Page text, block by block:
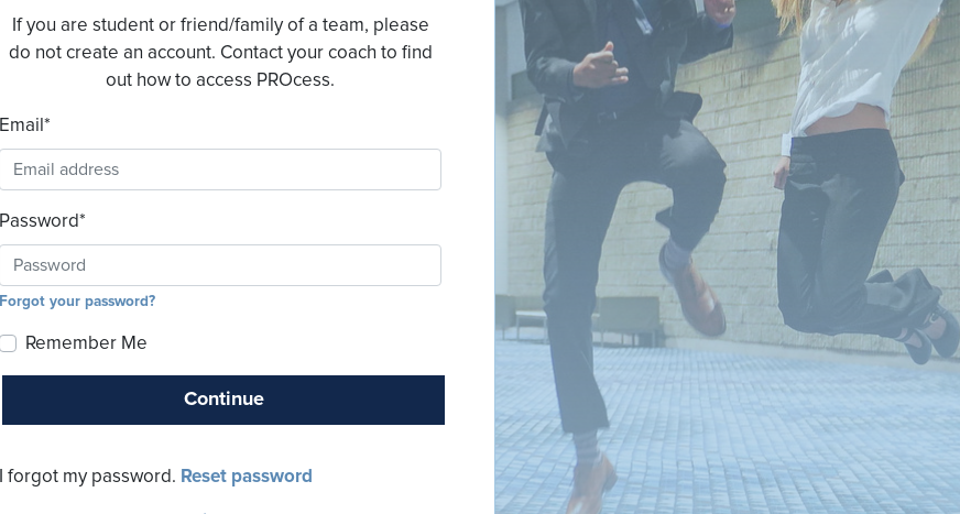
If you are student or friend/family of a team, please
do not create an account. Contact your coach to find
out how to access PROcess.
Email *
Password*
Forgot your password?
Remember Me
Continue
I forgot my password. Reset password